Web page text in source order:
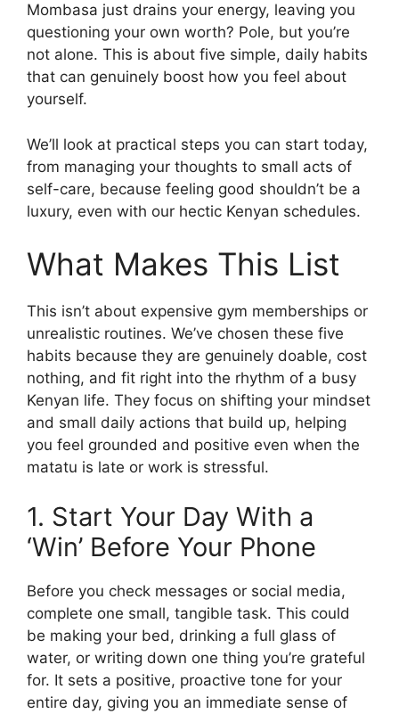
Mombasa just drains your energy, leaving you
questioning your own worth? Pole, but you’re
not alone. This is about five simple, daily habits
that can genuinely boost how you feel about
yourself.
We’ll look at practical steps you can start today,
from managing your thoughts to small acts of
self-care, because feeling good shouldn’t be a
luxury, even with our hectic Kenyan schedules.
What Makes This List
This isn’t about expensive gym memberships or
unrealistic routines. We’ve chosen these five
habits because they are genuinely doable, cost
nothing, and fit right into the rhythm of a busy
Kenyan life. They focus on shifting your mindset
and small daily actions that build up, helping
you feel grounded and positive even when the
matatu is late or work is stressful.
1. Start Your Day With a
‘Win’ Before Your Phone
Before you check messages or social media,
complete one small, tangible task. This could
be making your bed, drinking a full glass of
water, or writing down one thing you’re grateful
for. It sets a positive, proactive tone for your
entire day, giving you an immediate sense of